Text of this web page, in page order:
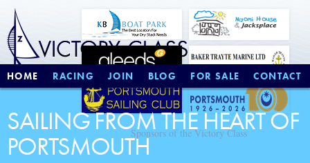
Sponsors of the Victory Class
HOME RACING JOIN BLOG FOR SALE CONTACT
SAILING FROM THE HEART OF
PORTSMOUTH